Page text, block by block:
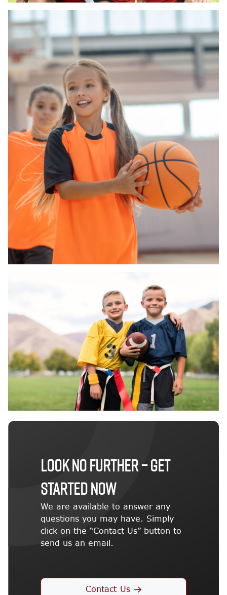
LOOK NO FURTHER – GET
STARTED NOW
We are available to answer any
questions you may have. Simply
click on the “Contact Us” button to
send us an email.
Contact Us